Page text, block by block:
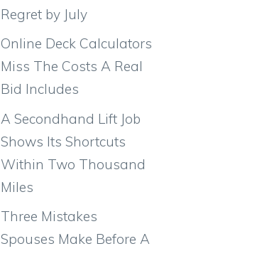
Regret by July
Online Deck Calculators
Miss The Costs A Real
Bid Includes
A Secondhand Lift Job
Shows Its Shortcuts
Within Two Thousand
Miles
Three Mistakes
Spouses Make Before A